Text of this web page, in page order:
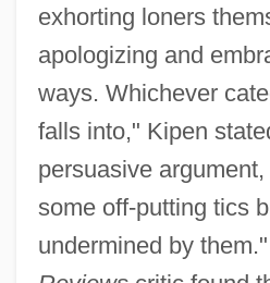
exhorting loners
apologizing and
ways. Whichever
falls into," Kipen
persuasive
some off-putting tics
undermined by